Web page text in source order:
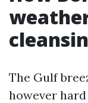
The Gulf
however